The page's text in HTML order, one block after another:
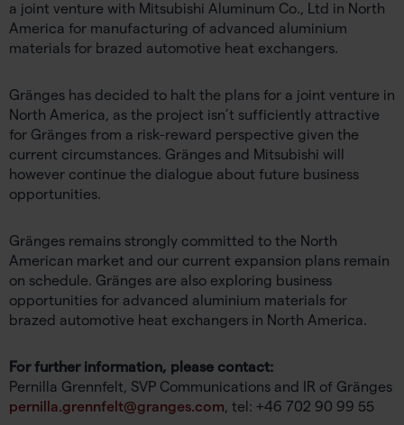
a joint venture with Mitsubishi Aluminum Co., Ltd in North
America for manufacturing of advanced aluminium
materials for brazed automotive heat exchangers.
Gränges has decided to halt the plans for a joint venture in
North America, as the project isn’t sufficiently attractive
for Gränges from a risk-reward perspective given the
current circumstances. Gränges and Mitsubishi will
however continue the dialogue about future business
opportunities.
Gränges remains strongly committed to the North
American market and our current expansion plans remain
on schedule. Gränges are also exploring business
opportunities for advanced aluminium materials for
brazed automotive heat exchangers in North America.
For further information, please contact:
Pernilla Grennfelt, SVP Communications and IR of Gränges
pernilla.grennfelt@granges.com , tel: +46 702 90 99 55